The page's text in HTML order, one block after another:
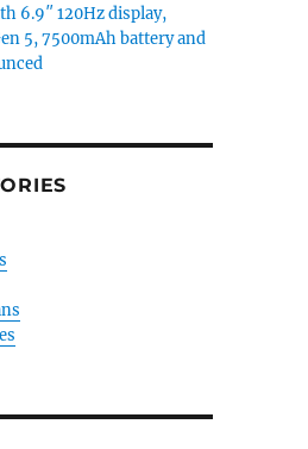
6.9″ 120Hz display,
5, 7500mAh battery and